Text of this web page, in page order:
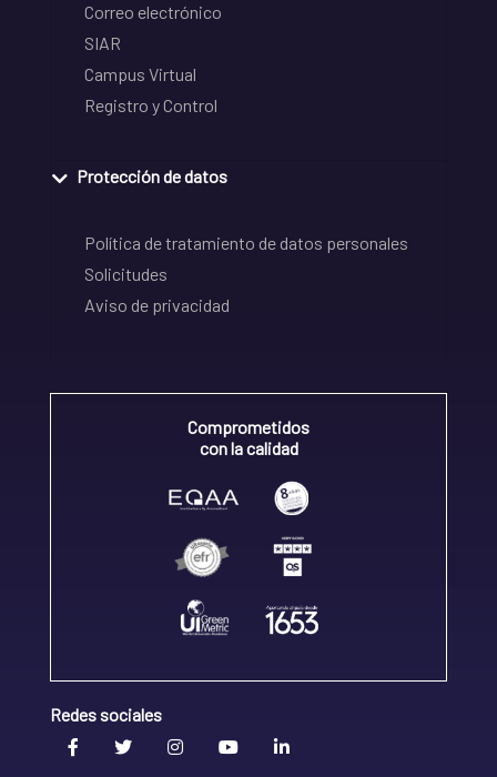
Correo electrónico
SIAR
Campus Virtual
Registro y Control
Protección de datos
Política de tratamiento de datos personales
Solicitudes
Aviso de privacidad
Comprometidos
con la calidad
Redes sociales